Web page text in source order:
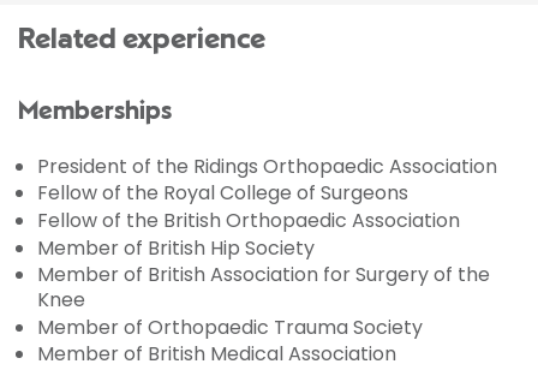
Related experience
Memberships
President of the Ridings Orthopaedic Association
Fellow of the Royal College of Surgeons
Fellow of the British Orthopaedic Association
Member of British Hip Society
Member of British Association for Surgery of the
Knee
Member of Orthopaedic Trauma Society
Member of British Medical Association